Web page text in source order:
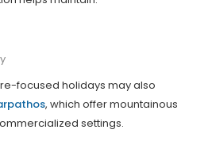
focused holidays may also
, which offer mountainous
settings.